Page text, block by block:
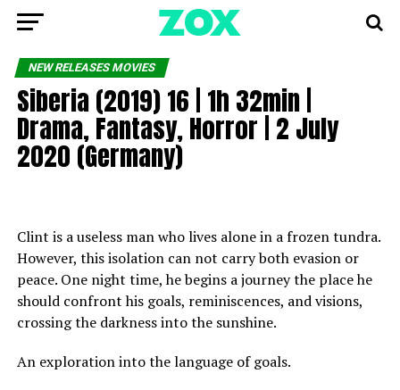
NEW RELEASES MOVIES
Siberia (2019) 16 | 1h 32min |
Drama, Fantasy, Horror | 2 July
2020 (Germany)
Clint is a useless man who lives alone in a frozen tundra.
However, this isolation can not carry both evasion or
peace. One night time, he begins a journey the place he
should confront his goals, reminiscences, and visions,
crossing the darkness into the sunshine.
An exploration into the language of goals.